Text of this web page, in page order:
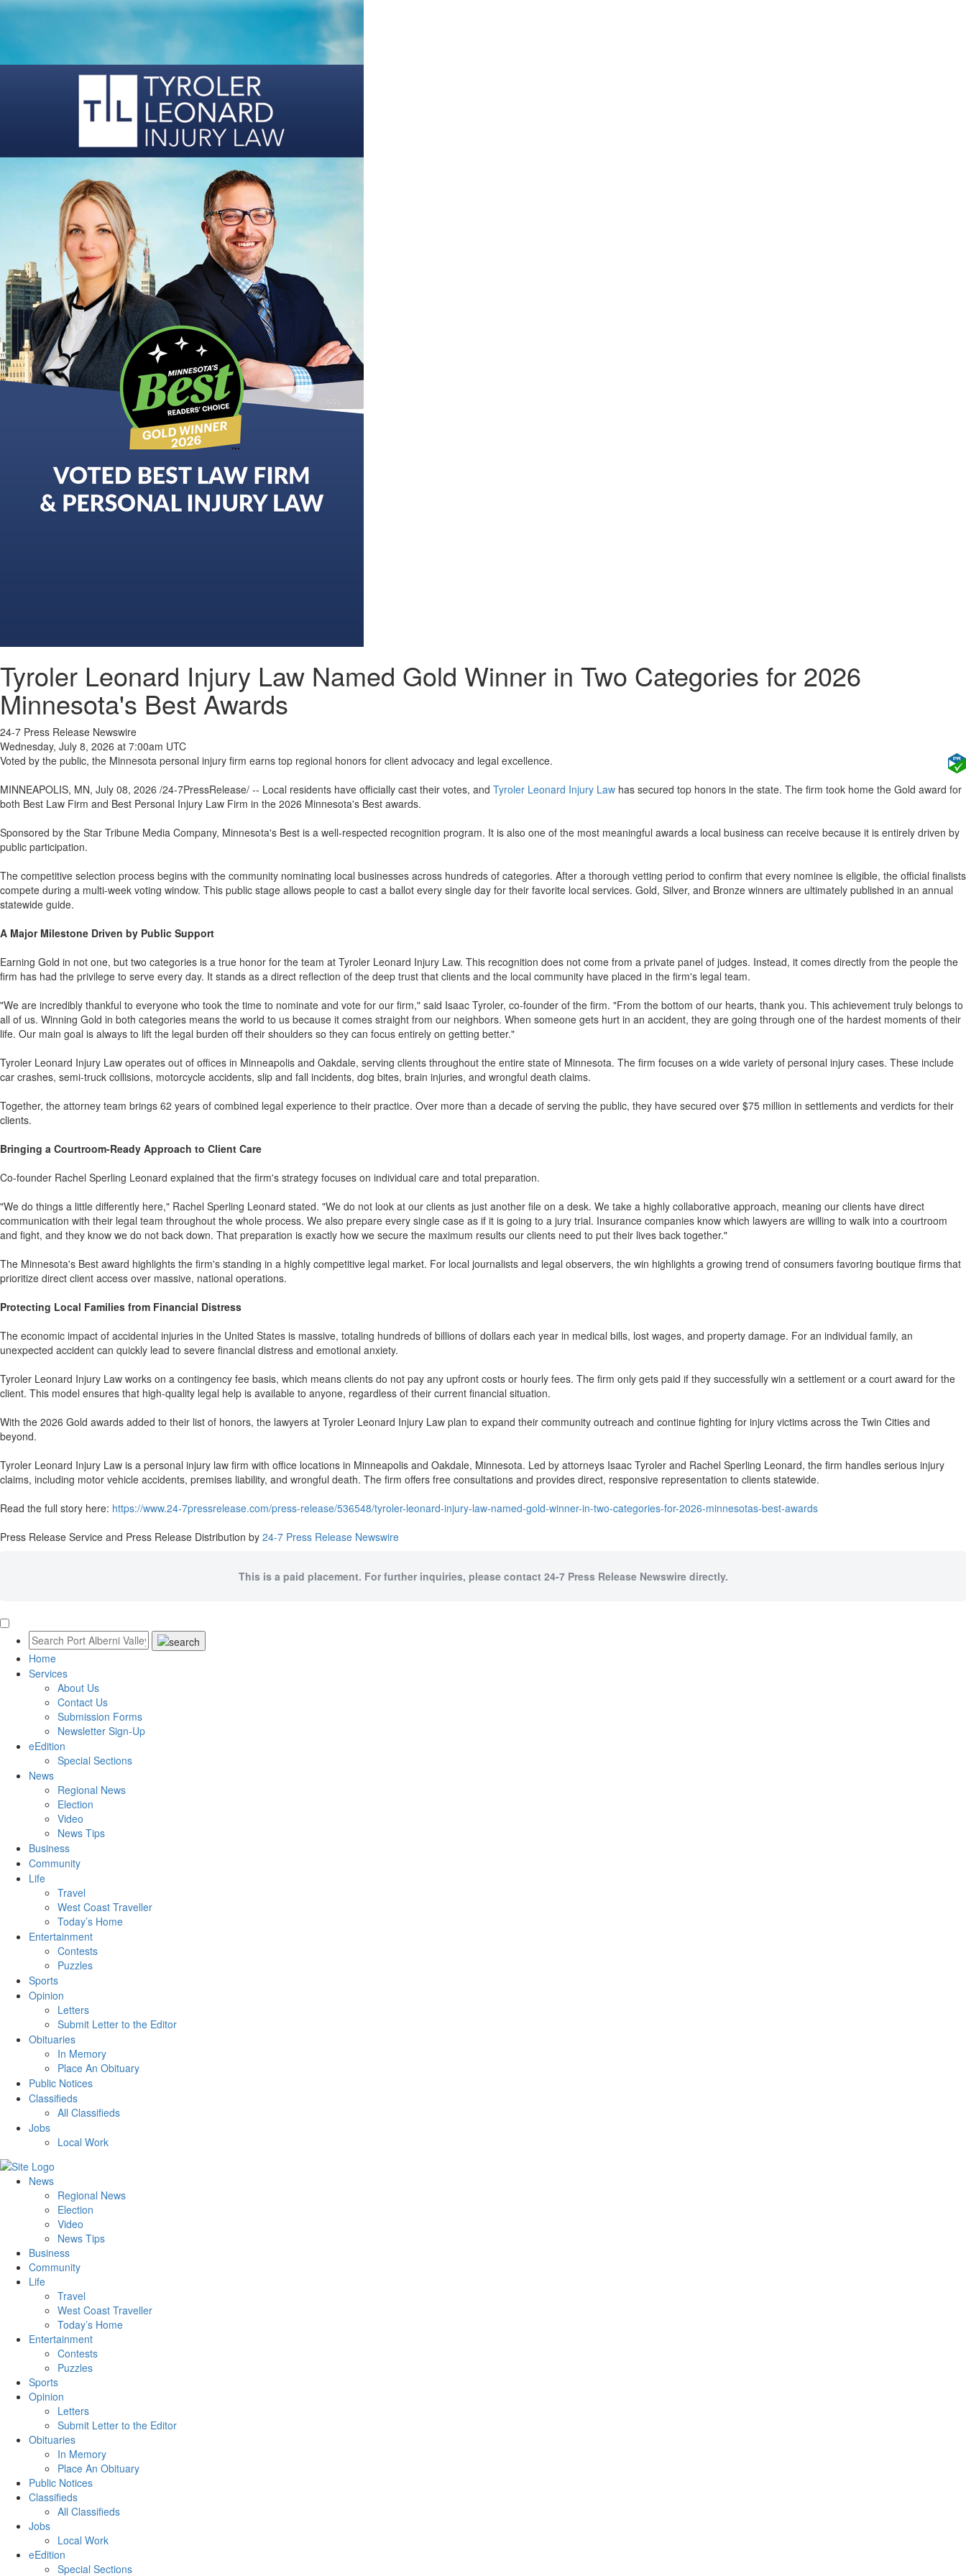
Tyroler Leonard Injury Law Named Gold Winner in Two Categories for 2026
Minnesota's Best Awards
24-7 Press Release Newswire
Wednesday, July 8, 2026 at 7:00am UTC
Voted by the public, the Minnesota personal injury firm earns top regional honors for client advocacy and legal excellence.
MINNEAPOLIS, MN, July 08, 2026 /24-7PressRelease/ -- Local residents have officially cast their votes, and Tyroler Leonard Injury Law has secured top honors in the state. The firm took home the Gold award for
both Best Law Firm and Best Personal Injury Law Firm in the 2026 Minnesota's Best awards.
Sponsored by the Star Tribune Media Company, Minnesota's Best is a well-respected recognition program. It is also one of the most meaningful awards a local business can receive because it is entirely driven by
public participation.
The competitive selection process begins with the community nominating local businesses across hundreds of categories. After a thorough vetting period to confirm that every nominee is eligible, the official finalists
compete during a multi-week voting window. This public stage allows people to cast a ballot every single day for their favorite local services. Gold, Silver, and Bronze winners are ultimately published in an annual
statewide guide.
A Major Milestone Driven by Public Support
Earning Gold in not one, but two categories is a true honor for the team at Tyroler Leonard Injury Law. This recognition does not come from a private panel of judges. Instead, it comes directly from the people the
firm has had the privilege to serve every day. It stands as a direct reflection of the deep trust that clients and the local community have placed in the firm's legal team.
"We are incredibly thankful to everyone who took the time to nominate and vote for our firm," said Isaac Tyroler, co-founder of the firm. "From the bottom of our hearts, thank you. This achievement truly belongs to
all of us. Winning Gold in both categories means the world to us because it comes straight from our neighbors. When someone gets hurt in an accident, they are going through one of the hardest moments of their
life. Our main goal is always to lift the legal burden off their shoulders so they can focus entirely on getting better."
Tyroler Leonard Injury Law operates out of offices in Minneapolis and Oakdale, serving clients throughout the entire state of Minnesota. The firm focuses on a wide variety of personal injury cases. These include
car crashes, semi-truck collisions, motorcycle accidents, slip and fall incidents, dog bites, brain injuries, and wrongful death claims.
Together, the attorney team brings 62 years of combined legal experience to their practice. Over more than a decade of serving the public, they have secured over $75 million in settlements and verdicts for their
clients.
Bringing a Courtroom-Ready Approach to Client Care
Co-founder Rachel Sperling Leonard explained that the firm's strategy focuses on individual care and total preparation.
"We do things a little differently here," Rachel Sperling Leonard stated. "We do not look at our clients as just another file on a desk. We take a highly collaborative approach, meaning our clients have direct
communication with their legal team throughout the whole process. We also prepare every single case as if it is going to a jury trial. Insurance companies know which lawyers are willing to walk into a courtroom
and fight, and they know we do not back down. That preparation is exactly how we secure the maximum results our clients need to put their lives back together."
The Minnesota's Best award highlights the firm's standing in a highly competitive legal market. For local journalists and legal observers, the win highlights a growing trend of consumers favoring boutique firms that
prioritize direct client access over massive, national operations.
Protecting Local Families from Financial Distress
The economic impact of accidental injuries in the United States is massive, totaling hundreds of billions of dollars each year in medical bills, lost wages, and property damage. For an individual family, an
unexpected accident can quickly lead to severe financial distress and emotional anxiety.
Tyroler Leonard Injury Law works on a contingency fee basis, which means clients do not pay any upfront costs or hourly fees. The firm only gets paid if they successfully win a settlement or a court award for the
client. This model ensures that high-quality legal help is available to anyone, regardless of their current financial situation.
With the 2026 Gold awards added to their list of honors, the lawyers at Tyroler Leonard Injury Law plan to expand their community outreach and continue fighting for injury victims across the Twin Cities and
beyond.
Tyroler Leonard Injury Law is a personal injury law firm with office locations in Minneapolis and Oakdale, Minnesota. Led by attorneys Isaac Tyroler and Rachel Sperling Leonard, the firm handles serious injury
claims, including motor vehicle accidents, premises liability, and wrongful death. The firm offers free consultations and provides direct, responsive representation to clients statewide.
Read the full story here: https://www.24-7pressrelease.com/press-release/536548/tyroler-leonard-injury-law-named-gold-winner-in-two-categories-for-2026-minnesotas-best-awards
Press Release Service and Press Release Distribution by 24-7 Press Release Newswire
This is a paid placement. For further inquiries, please contact 24-7 Press Release Newswire directly.
Home
Services
About Us
Contact Us
Submission Forms
Newsletter Sign-Up
eEdition
Special Sections
News
Regional News
Election
Video
News Tips
Business
Community
Life
Travel
West Coast Traveller
Today’s Home
Entertainment
Contests
Puzzles
Sports
Opinion
Letters
Submit Letter to the Editor
Obituaries
In Memory
Place An Obituary
Public Notices
Classifieds
All Classifieds
Jobs
Local Work
News
Regional News
Election
Video
News Tips
Business
Community
Life
Travel
West Coast Traveller
Today’s Home
Entertainment
Contests
Puzzles
Sports
Opinion
Letters
Submit Letter to the Editor
Obituaries
In Memory
Place An Obituary
Public Notices
Classifieds
All Classifieds
Jobs
Local Work
eEdition
Special Sections